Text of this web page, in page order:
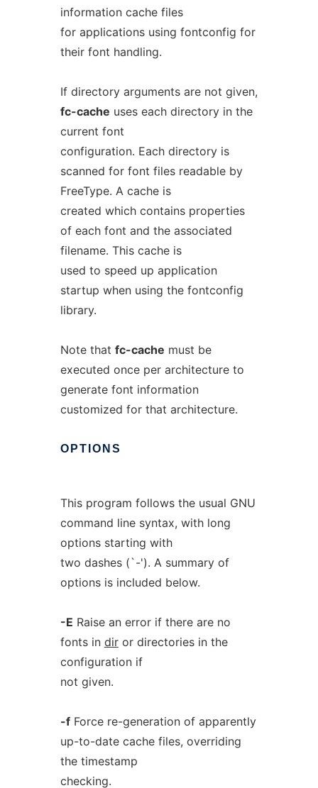
information cache files
for applications using fontconfig for
their font handling.
If directory arguments are not given,
fc-cache uses each directory in the
current font
configuration. Each directory is
scanned for font files readable by
FreeType. A cache is
created which contains properties
of each font and the associated
filename. This cache is
used to speed up application
startup when using the fontconfig
library.
Note that fc-cache must be
executed once per architecture to
generate font information
customized for that architecture.
OPTIONS
This program follows the usual GNU
command line syntax, with long
options starting with
two dashes (`-'). A summary of
options is included below.
-E Raise an error if there are no
fonts in diror directories in the
configuration if
not given.
-fForce re-generation of apparently
up-to-date cache files, overriding
the timestamp
checking.